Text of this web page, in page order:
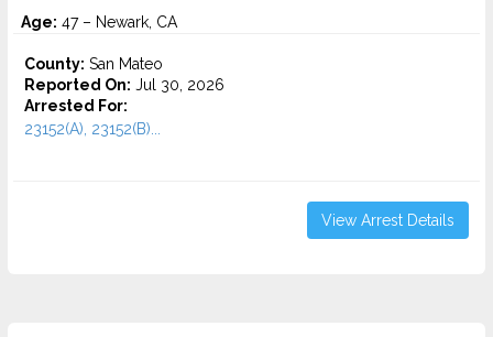
Age: 47 – Newark, CA
County: San Mateo
Reported On: Jul 30, 2026
Arrested For:
23152(A), 23152(B)...
View Arrest Details